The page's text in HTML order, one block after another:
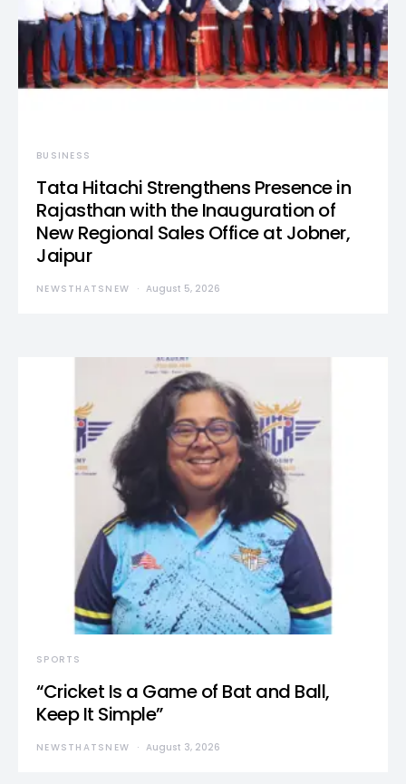
BUSINESS
Tata Hitachi Strengthens Presence in
Rajasthan with the Inauguration of
New Regional Sales Office at Jobner,
Jaipur
NEWSTHATSNEW August 5, 2026
SPORTS
“Cricket Is a Game of Bat and Ball,
Keep It Simple”
NEWSTHATSNEW August 3, 2026